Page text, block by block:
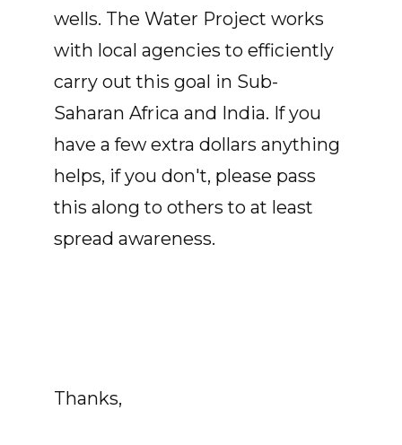
wells. The Water Project works
with local agencies to efficiently
carry out this goal in Sub-
Saharan Africa and India. If you
have a few extra dollars anything
helps, if you don't, please pass
this along to others to at least
spread awareness.
Thanks,